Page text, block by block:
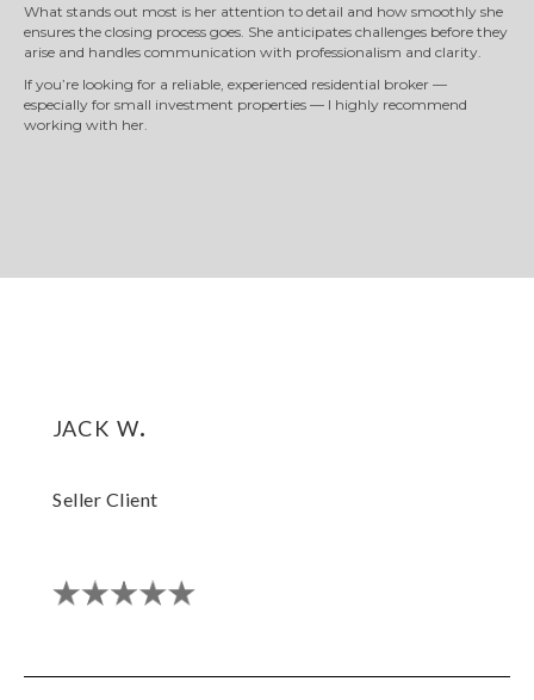
What stands out most is her attention to detail and how smoothly she
ensures the closing process goes. She anticipates challenges before they
arise and handles communication with professionalism and clarity.
If you’re looking for a reliable, experienced residential broker —
especially for small investment properties — I highly recommend
working with her.
jack w.
Seller Client